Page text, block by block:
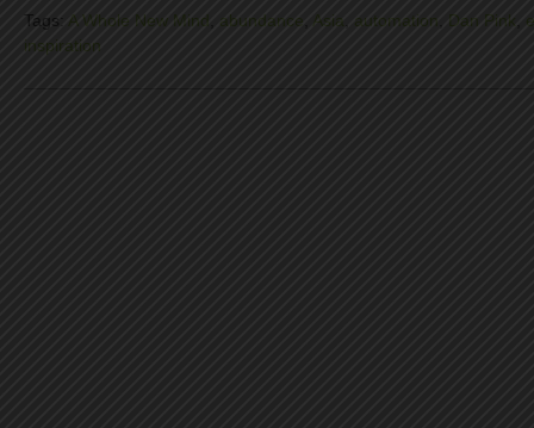
Tags: A Whole New Mind abundance Asia automation Dan Pink
inspiration